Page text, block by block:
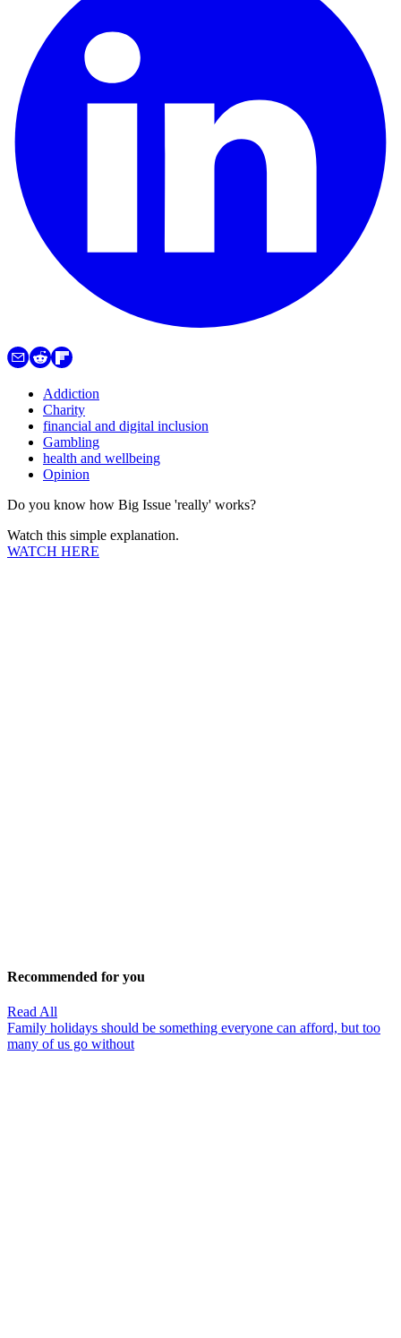
Addiction
Charity
financial and digital inclusion
Gambling
health and wellbeing
Opinion
Do you know how Big Issue 'really' works?
Watch this simple explanation.
WATCH HERE
Recommended for you
Read All
Family holidays should be something everyone can afford, but too
many of us go without